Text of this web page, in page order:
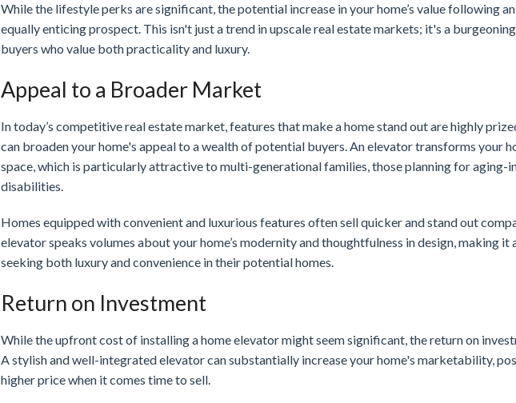
While the lifestyle perks are significant, the potential increase in your home’s value following
equally enticing prospect. This isn't just a trend in upscale real estate markets; it's a
buyers who value both practicality and luxury.
Appeal to a Broader Market
In today’s competitive real estate market, features that make a home stand out are highly
can broaden your home's appeal to a wealth of potential buyers. An elevator transforms your
space, which is particularly attractive to multi-generational families, those planning for aging-
disabilities.
Homes equipped with convenient and luxurious features often sell quicker and stand out
elevator speaks volumes about your home’s modernity and thoughtfulness in design, making
seeking both luxury and convenience in their potential homes.
Return on Investment
While the upfront cost of installing a home elevator might seem significant, the return on
A stylish and well-integrated elevator can substantially increase your home's marketability,
higher price when it comes time to sell.